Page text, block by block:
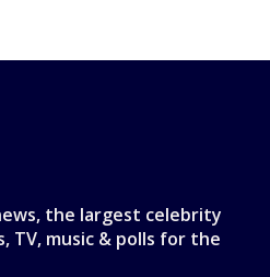
the largest celebrity
TV, music & polls for the